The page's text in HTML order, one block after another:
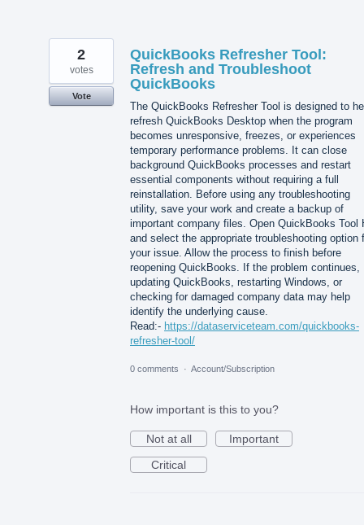
QuickBooks Refresher Tool:
Refresh and Troubleshoot
QuickBooks
The QuickBooks Refresher Tool is designed to
refresh QuickBooks Desktop when the program
becomes unresponsive, freezes, or experiences
temporary performance problems. It can close
background QuickBooks processes and restart
essential components without requiring a full
reinstallation. Before using any troubleshooting
utility, save your work and create a backup of
important company files. Open QuickBooks Tool
and select the appropriate troubleshooting option
your issue. Allow the process to finish before
reopening QuickBooks. If the problem continues,
updating QuickBooks, restarting Windows, or
checking for damaged company data may help
identify the underlying cause.
Read:- https://dataserviceteam.com/quickbooks-
refresher-tool/
2
votes
Vote
0 comments · Account/Subscription
How important is this to you?
Not at all
Important
Critical